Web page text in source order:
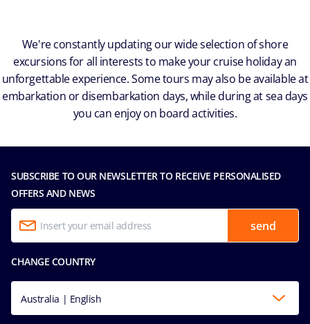
We're constantly updating our wide selection of shore
excursions for all interests to make your cruise holiday an
unforgettable experience. Some tours may also be available at
embarkation or disembarkation days, while during at sea days
you can enjoy on board activities.
SUBSCRIBE TO OUR NEWSLETTER TO RECEIVE PERSONALISED
OFFERS AND NEWS
send
CHANGE COUNTRY
Australia | English